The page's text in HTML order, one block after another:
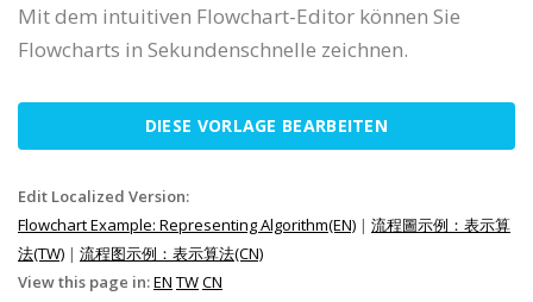
Mit dem intuitiven Flowchart-Editor können Sie
Flowcharts in Sekundenschnelle zeichnen.
DIESE VORLAGE BEARBEITEN
Edit Localized Version:
Flowchart Example: Representing Algorithm(EN) | 流程圖示例：表示算
法(TW) | 流程图示例：表示算法(CN)
View this page in:EN TWCN